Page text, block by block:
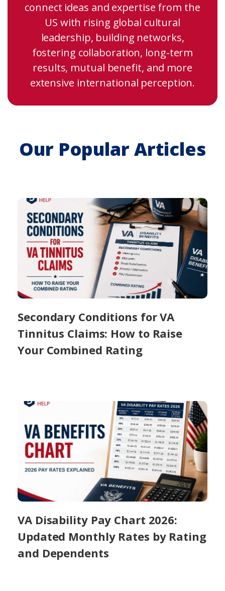
connect ideas and expertise from the
US with rising global cultural
leadership, building networks,
fostering collaboration, long-term
results, mutual benefit, and more
extensive international perception.
Our Popular Articles
Secondary Conditions for VA
Tinnitus Claims: How to Raise
Your Combined Rating
VA Disability Pay Chart 2026:
Updated Monthly Rates by Rating
and Dependents